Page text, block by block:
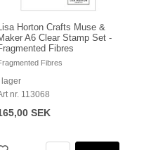
Horton Crafts Muse &
A6 Clear Stamp Set -
Fibres
Fibres
lager
nr. 113068
SEK